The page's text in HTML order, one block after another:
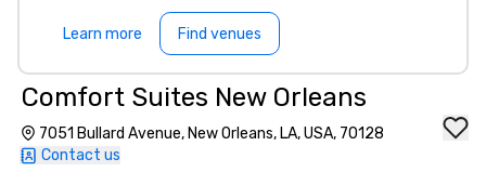
Learn more Find venues
Comfort Suites New Orleans
7051 Bullard Avenue, New Orleans, LA, USA, 70128
Contact us